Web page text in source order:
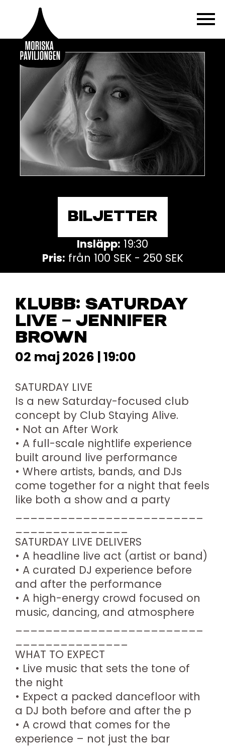
BILJETTER
Insläpp: 19:30
Pris: från 100 SEK - 250 SEK
KLUBB: SATURDAY
LIVE – JENNIFER
BROWN
02 maj 2026 | 19:00
SATURDAY LIVE
Is a new Saturday-focused club
concept by Club Staying Alive.
• Not an After Work
• A full-scale nightlife experience
built around live performance
• Where artists, bands, and DJs
come together for a night that feels
like both a show and a party
SATURDAY LIVE DELIVERS
• A headline live act (artist or band)
• A curated DJ experience before
and after the performance
• A high-energy crowd focused on
music, dancing, and atmosphere
WHAT TO EXPECT
• Live music that sets the tone of
the night
• Expect a packed dancefloor with
a DJ both before and after the p
• A crowd that comes for the
experience – not just the bar